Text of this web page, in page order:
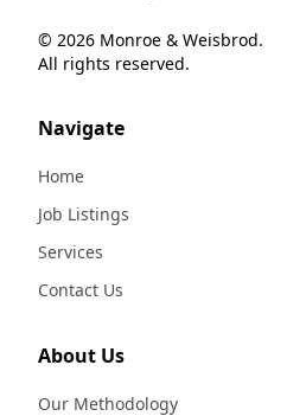
© 2026 Monroe & Weisbrod.
All rights reserved.
Navigate
Home
Job Listings
Services
Contact Us
About Us
Our Methodology